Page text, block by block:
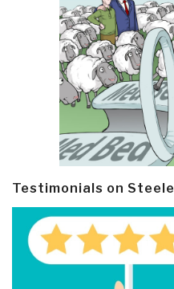
Testimonials on Steele